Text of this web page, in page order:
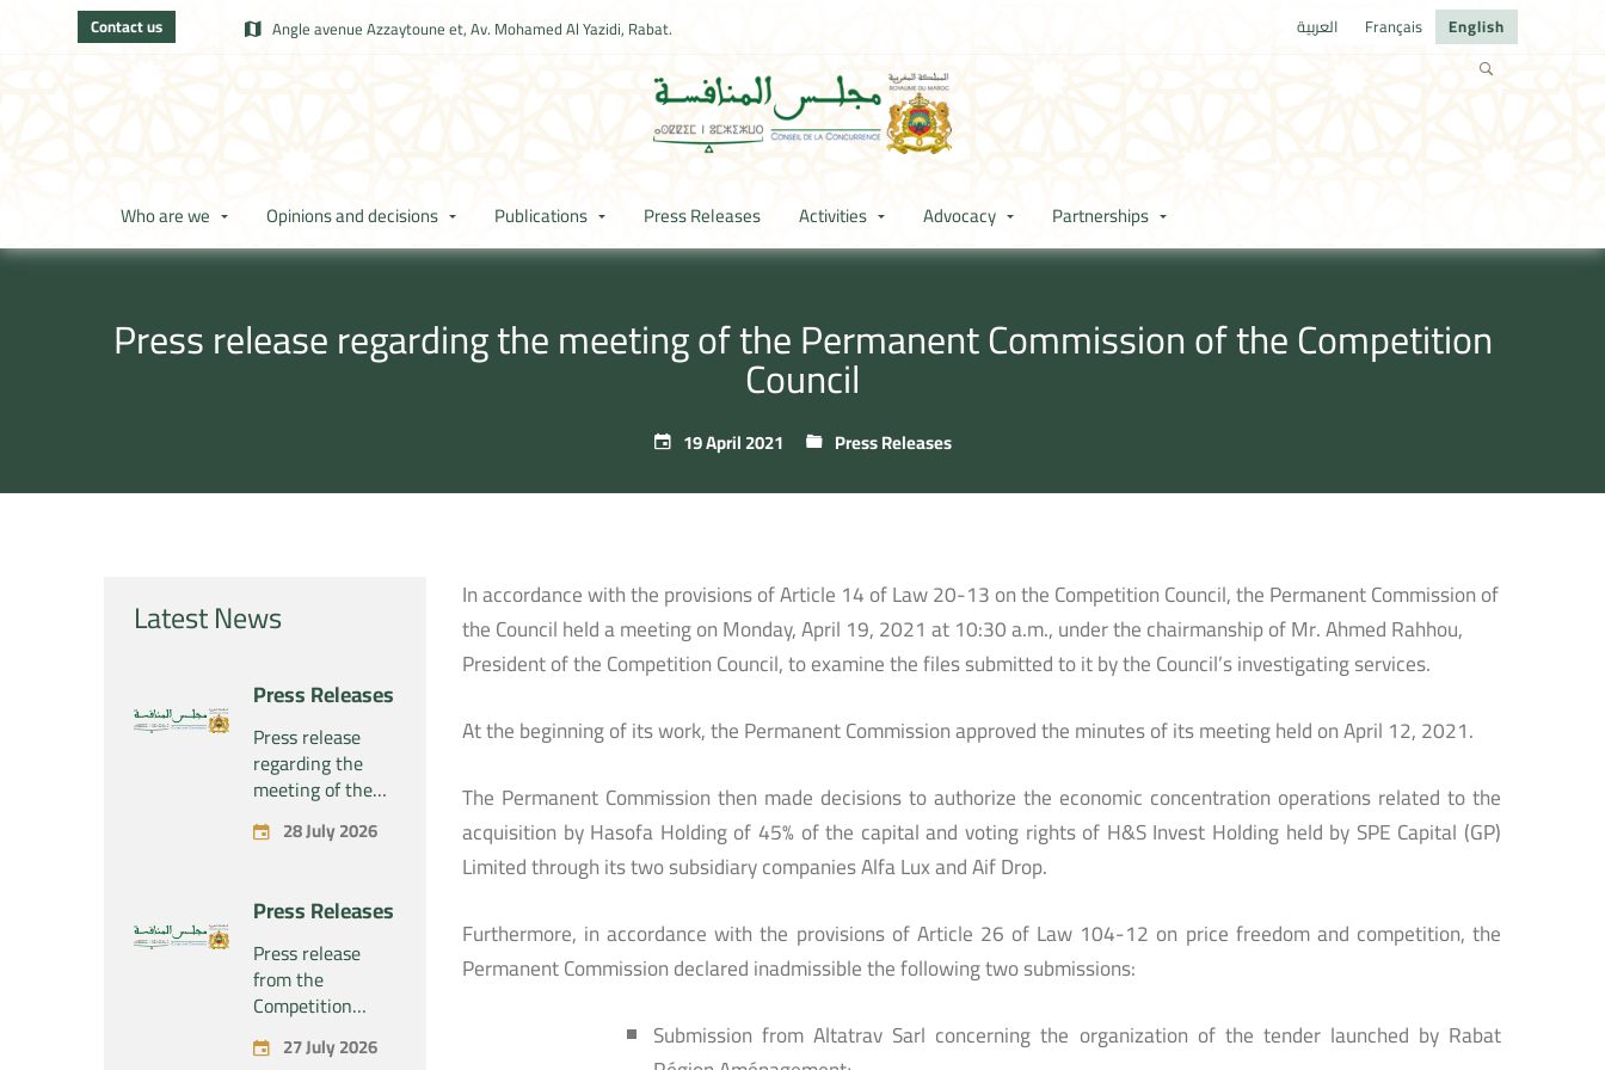
Contact us Angle avenue Azzaytoune et, Av. Mohamed Al Yazidi, Rabat. العربية Français English
Who are we Opinions and decisions Publications Press Releases Activities Advocacy Partnerships
Press release regarding the meeting of the Permanent Commission of the Competition
Council
19 April 2021 Press Releases
Latest News
Press Releases
Press release
regarding the
meeting of the
Competition
Council Section –
July 28, 2026
28 July 2026
Press Releases
Press release
from the
Competition
Council regarding
the economic
27 July 2026
In accordance with the provisions of Article 14 of Law 20-13 on the Competition Council, the Permanent Commission of
the Council held a meeting on Monday, April 19, 2021 at 10:30 a.m., under the chairmanship of Mr. Ahmed Rahhou,
President of the Competition Council, to examine the files submitted to it by the Council’s investigating services.
At the beginning of its work, the Permanent Commission approved the minutes of its meeting held on April 12, 2021.
The Permanent Commission then made decisions to authorize the economic concentration operations related to the
acquisition by Hasofa Holding of 45% of the capital and voting rights of H&S Invest Holding held by SPE Capital (GP)
Limited through its two subsidiary companies Alfa Lux and Aif Drop.
Furthermore, in accordance with the provisions of Article 26 of Law 104-12 on price freedom and competition, the
Permanent Commission declared inadmissible the following two submissions:
Submission from Altatrav Sarl concerning the organization of the tender launched by Rabat